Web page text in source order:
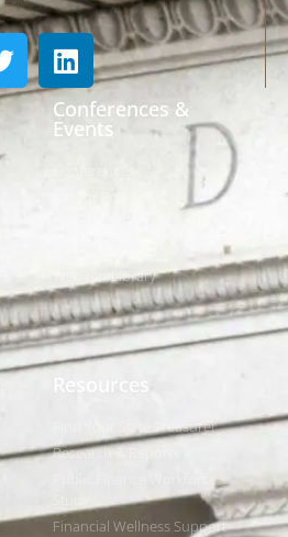
Conferences &
Events
Webinar Library
Resources
Find Your State Treasurer
Research & Reports
Public Finance Workforce
Financial Wellness Support